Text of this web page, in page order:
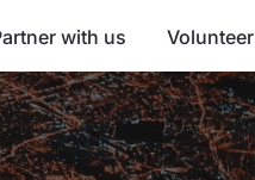
with us Volunteer